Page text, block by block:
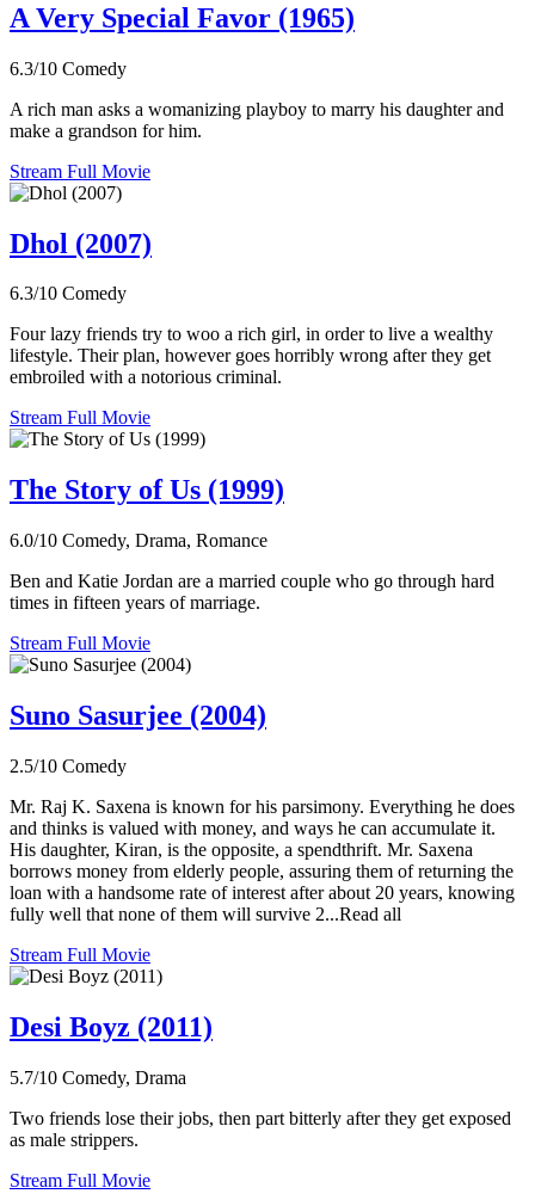
A Very Special Favor (1965)
6.3/10 Comedy
A rich man asks a womanizing playboy to marry his daughter and
make a grandson for him.
Stream Full Movie
Dhol (2007)
6.3/10 Comedy
Four lazy friends try to woo a rich girl, in order to live a wealthy
lifestyle. Their plan, however goes horribly wrong after they get
embroiled with a notorious criminal.
Stream Full Movie
The Story of Us (1999)
6.0/10 Comedy, Drama, Romance
Ben and Katie Jordan are a married couple who go through hard
times in fifteen years of marriage.
Stream Full Movie
Suno Sasurjee (2004)
2.5/10 Comedy
Mr. Raj K. Saxena is known for his parsimony. Everything he does
and thinks is valued with money, and ways he can accumulate it.
His daughter, Kiran, is the opposite, a spendthrift. Mr. Saxena
borrows money from elderly people, assuring them of returning the
loan with a handsome rate of interest after about 20 years, knowing
fully well that none of them will survive 2...Read all
Stream Full Movie
Desi Boyz (2011)
5.7/10 Comedy, Drama
Two friends lose their jobs, then part bitterly after they get exposed
as male strippers.
Stream Full Movie